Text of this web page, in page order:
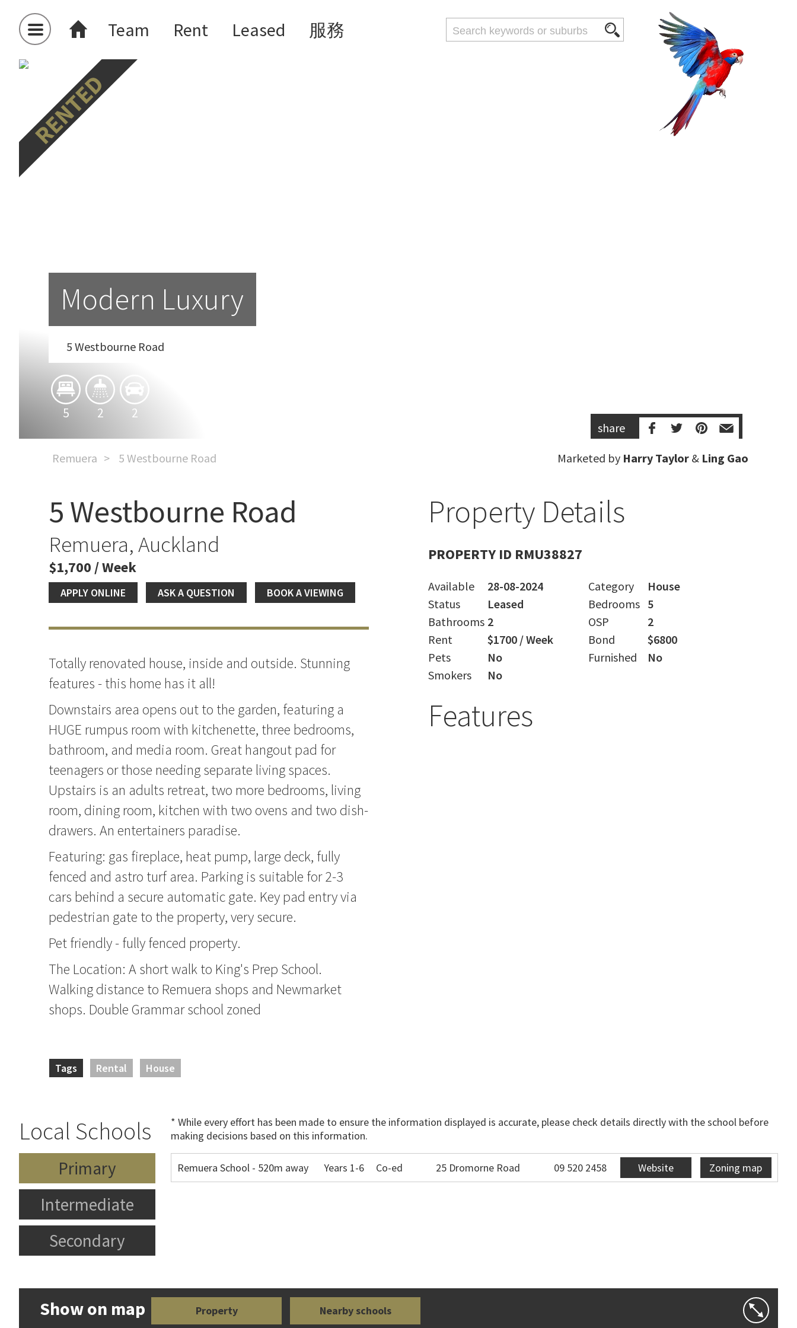
Team Rent Leased 服務
Modern Luxury
5 Westbourne Road
5 2 2
share
Remuera 5 Westbourne Road Marketed by Harry Taylor & Ling Gao
Modern Luxury
5 Westbourne Road
Remuera, Auckland
$1,700 / Week
APPLY ONLINE ASK A QUESTION BOOK A VIEWING
Totally renovated house, inside and outside. Stunning
features - this home has it all!
Downstairs area opens out to the garden, featuring a
HUGE rumpus room with kitchenette, three bedrooms,
bathroom, and media room. Great hangout pad for
teenagers or those needing separate living spaces.
Upstairs is an adults retreat, two more bedrooms, living
room, dining room, kitchen with two ovens and two dish-
drawers. An entertainers paradise.
Featuring: gas fireplace, heat pump, large deck, fully
fenced and astro turf area. Parking is suitable for 2-3
cars behind a secure automatic gate. Key pad entry via
pedestrian gate to the property, very secure.
Pet friendly - fully fenced property.
The Location: A short walk to King's Prep School.
Walking distance to Remuera shops and Newmarket
shops. Double Grammar school zoned
Tags Rental House
Property Details
PROPERTY ID RMU38827
Available 28-08-2024 Category
House
Status
Leased Bedrooms 5
Bathrooms 2 OSP
2
Rent
$1700 / Week Bond
$6800
Pets
No Furnished
No
Smokers
No
Features
Local Schools
* While every effort has been made to ensure the information displayed is accurate, please check details directly with the school before
making decisions based on this information.
Primary
Intermediate
Secondary
Remuera School - 520m away Years 1-6 Co-ed 25 Dromorne Road 09 520 2458 Website Zoning map
Show on map Property Nearby schools